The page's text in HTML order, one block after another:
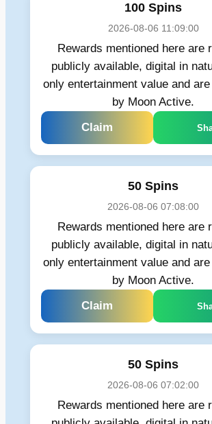
100 Spins
2026-08-06 11:09:00
Rewards mentioned here are
publicly available, digital in
only entertainment value and
by Moon Active.
Claim
50 Spins
2026-08-06 07:08:00
Rewards mentioned here are
publicly available, digital in
only entertainment value and
by Moon Active.
Claim
50 Spins
2026-08-06 07:02:00
Rewards mentioned here are